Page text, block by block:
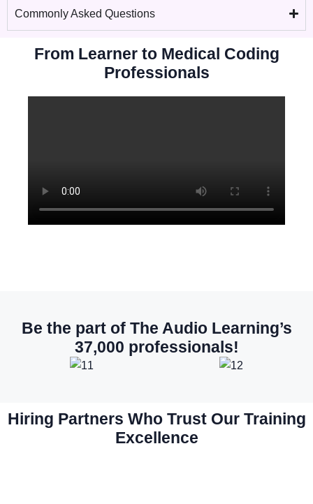
Commonly Asked Questions
From Learner to Medical Coding
Professionals
Be the part of The Audio Learning’s
37,000 professionals!
Hiring Partners Who Trust Our Training
Excellence